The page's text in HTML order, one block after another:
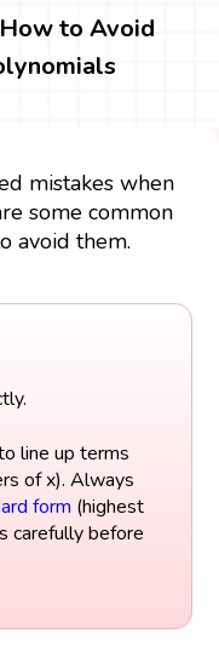
to Avoid
mistakes when
some common
avoid them.
line up terms
of x). Always
form (highest
carefully before